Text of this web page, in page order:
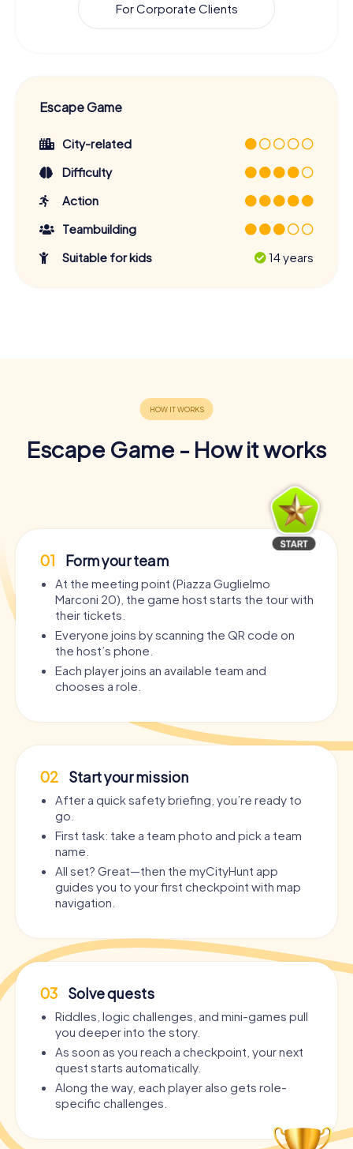
For Corporate Clients
Escape Game
City-related
Difficulty
Action
Teambuilding
Suitable for kids
14 years
Escape Game - How it works
01 Form your team
At the meeting point (Piazza Guglielmo
Marconi 20), the game host starts the tour with
their tickets.
Everyone joins by scanning the QR code on
the host’s phone.
Each player joins an available team and
chooses a role.
02 Start your mission
After a quick safety briefing, you’re ready to
go.
First task: take a team photo and pick a team
name.
All set? Great—then the myCityHunt app
guides you to your first checkpoint with map
navigation.
03 Solve quests
Riddles, logic challenges, and mini-games pull
you deeper into the story.
As soon as you reach a checkpoint, your next
quest starts automatically.
Along the way, each player also gets role-
specific challenges.